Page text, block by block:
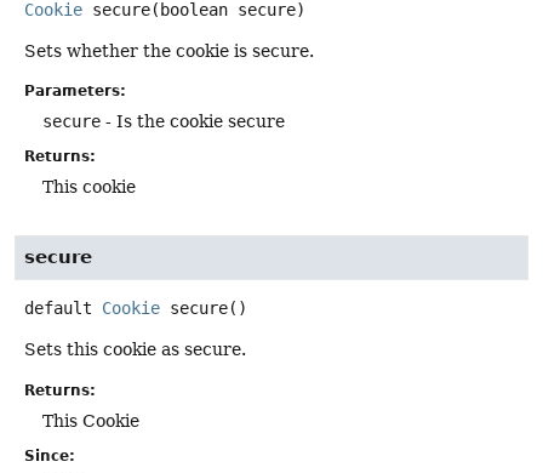
Cookie secure(boolean secure)
Sets whether the cookie is secure.
Parameters:
secure - Is the cookie secure
Returns:
This cookie
secure
default Cookie secure()
Sets this cookie as secure.
Returns:
This Cookie
Since: